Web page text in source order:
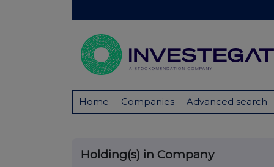
Home Companies Advanced search
Holding(s) in Company